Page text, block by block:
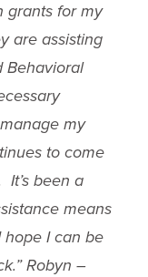
grants for my
are assisting
Behavioral
my
to come
been a
means
hope I can be
Robyn –